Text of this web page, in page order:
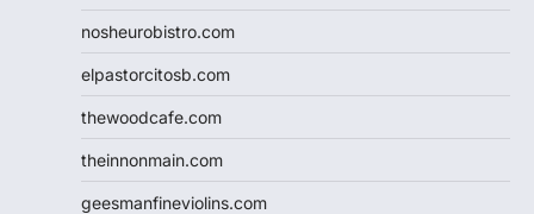
nosheurobistro.com
elpastorcitosb.com
thewoodcafe.com
theinnonmain.com
geesmanfineviolins.com